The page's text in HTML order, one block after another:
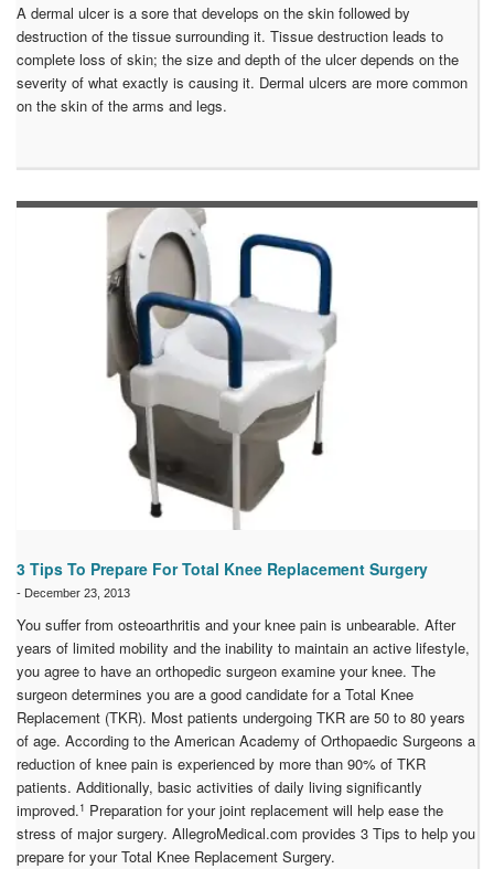
A dermal ulcer is a sore that develops on the skin followed by
destruction of the tissue surrounding it. Tissue destruction leads to
complete loss of skin; the size and depth of the ulcer depends on the
severity of what exactly is causing it. Dermal ulcers are more common
on the skin of the arms and legs.
3 Tips To Prepare For Total Knee Replacement Surgery
- December 23, 2013
You suffer from osteoarthritis and your knee pain is unbearable. After
years of limited mobility and the inability to maintain an active lifestyle,
you agree to have an orthopedic surgeon examine your knee. The
surgeon determines you are a good candidate for a Total Knee
Replacement (TKR). Most patients undergoing TKR are 50 to 80 years
of age. According to the American Academy of Orthopaedic Surgeons a
reduction of knee pain is experienced by more than 90% of TKR
patients. Additionally, basic activities of daily living significantly
improved.1 Preparation for your joint replacement will help ease the
stress of major surgery. AllegroMedical.com provides 3 Tips to help you
prepare for your Total Knee Replacement Surgery.